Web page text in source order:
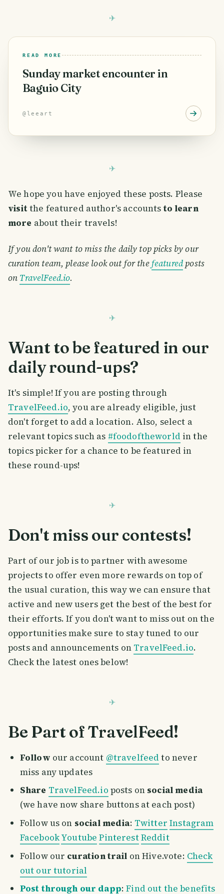
READ MORE
Sunday market encounter in
Baguio City
@ leeart
We hope you have enjoyed these posts. Please
visitthe featured author's accountsto learn
more about their travels!
If you don't want to miss the daily top picks by our
curation team, please look out for thefeaturedposts
on TravelFeed.io.
Want to be featured in our
daily round-ups?
It's simple! If you are posting through
TravelFeed.io, you are already eligible, just
don't forget to add a location. Also, select a
relevant topics such as #foodoftheworld in the
topics picker for a chance to be featured in
these round-ups!
Don't miss our contests!
Part of our job is to partner with awesome
projects to offer even more rewards on top of
the usual curation, this way we can ensure that
active and new users get the best of the best for
their efforts. If you don't want to miss out on the
opportunities make sure to stay tuned to our
posts and announcements on TravelFeed.io.
Check the latest ones below!
Be Part of TravelFeed!
Follow our account @travelfeed to never
miss any updates
Share TravelFeed.io posts on social media
(we have now share buttons at each post)
Follow us on social media: Twitter Instagram
FacebookYoutube PinterestReddit
Follow our curation trail on Hive.vote: Check
out our tutorial
Post through our dapp:Find out the benefits